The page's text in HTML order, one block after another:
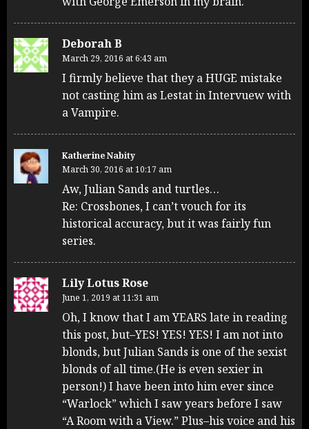
Deborah B
March 29, 2016 at 6:43 am
I firmly believe that they a HUGE mistake
not casting him as Lestat in Intervuew with
a Vampire.
Katherine Nabity
March 30, 2016 at 10:17 am
Aw, Julian Sands and turtles…
Re: Crossbones, I can’t vouch for its
historical accuracy, but it was fairly fun
series.
Lily Lotus Rose
June 1, 2019 at 11:31 am
Oh, I know that I am YEARS late in reading
this post, but–YES! YES! YES! I am not into
blonds, but Julian Sands is one of the sexist
blonds of all time.(He is even sexier in
person!) I have been into him ever since
“Warlock” which I saw years before I saw
“A Room with a View.” Plus–his voice and his